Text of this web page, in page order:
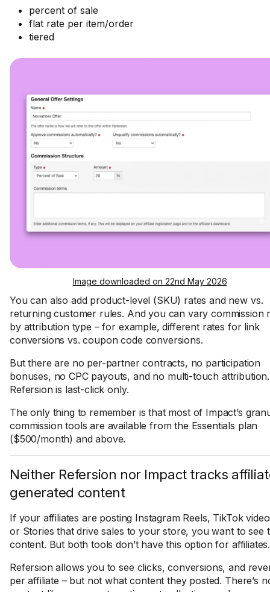
percent of sale
flat rate per item/order
tiered
Image downloaded on 22nd May 2026
You can also add product-level (SKU) rates and new vs.
returning customer rules. And you can vary commission
by attribution type – for example, different rates for link
conversions vs. coupon code conversions.
But there are no per-partner contracts, no participation
bonuses, no CPC payouts, and no multi-touch attribution.
Refersion is last-click only.
The only thing to remember is that most of Impact’s
commission tools are available from the Essentials plan
($500/month) and above.
Neither Refersion nor Impact tracks
generated content
If your affiliates are posting Instagram Reels, TikTok
or Stories that drive sales to your store, you want to see
content. But both tools don’t have this option for affiliates.
Refersion allows you to see clicks, conversions, and
per affiliate – but not what content they posted. There’s